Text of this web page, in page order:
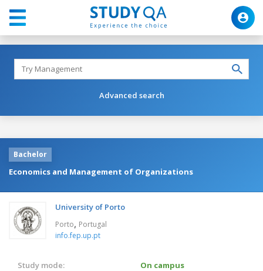
Advanced search
Bachelor
Economics and Management of Organizations
University of Porto
Porto, Portugal
info.fep.up.pt
Study mode:
On campus